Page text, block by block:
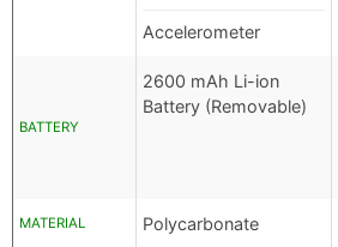
Accelerometer
BATTERY
2600 mAh Li-ion
Battery (Removable)
MATERIAL Polycarbonate